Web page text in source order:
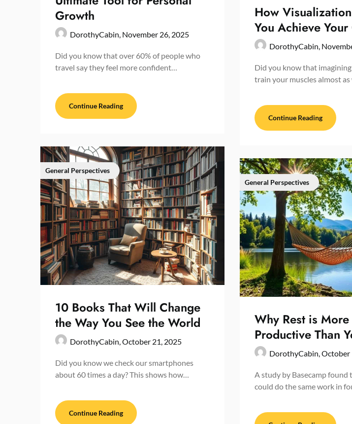
Growth
DorothyCabin, November 26, 2025
Did you know that over 60% of people who
travel say they feel more confident…
Continue Reading
General Perspectives
10 Books That Will Change
the Way You See the World
DorothyCabin, October 21, 2025
Did you know we check our smartphones
about 60 times a day? This shows how…
Continue Reading
How
You Achieve
DorothyCabin,
Did you know that
train your muscles almost
Continue Reading
General Perspectives
Why Rest is More
Productive Than
DorothyCabin, October
A study by Basecamp found
could do the same work in